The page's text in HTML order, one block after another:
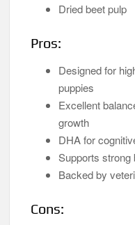
Dried beet pulp
Pros:
Designed for
puppies
Excellent
growth
DHA for
Supports strong
Backed by
Cons: